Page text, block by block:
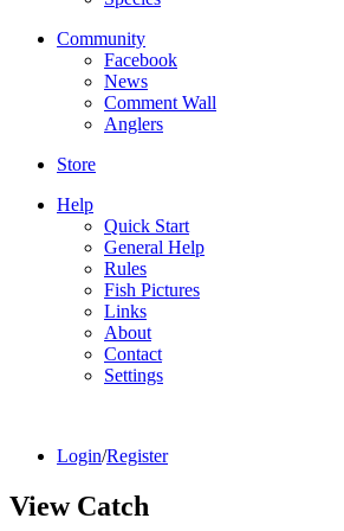
Community
Facebook
News
Comment Wall
Anglers
Store
Help
Quick Start
General Help
Rules
Fish Pictures
Links
About
Contact
Settings
Login/Register
View Catch